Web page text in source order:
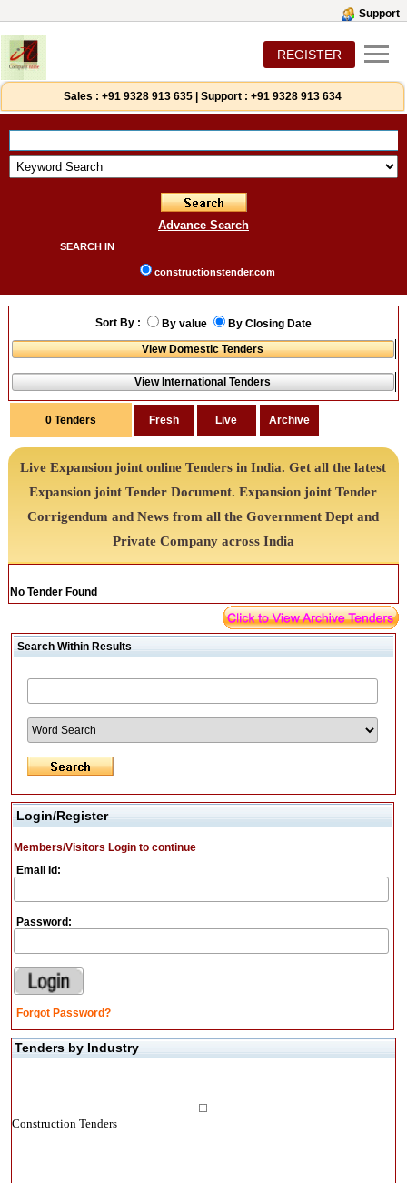
Support
REGISTER
Sales : +91 9328 913 635 Support : +91 9328 913 634
Advance Search
SEARCH IN
constructionstender.com
Sort By : By value By Closing Date
0Tenders
Live Expansion joint online Tenders in India. Get all the latest
Expansion joint Tender Document. Expansion joint Tender
Corrigendum and News from all the Government Dept and
Private Company across India
No Tender Found
Search Within Results
Login/Register
Members/Visitors Login to continue
Email Id:
Password:
Forgot Password?
Tenders by Industry
Construction Tenders